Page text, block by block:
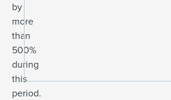
by
more
than
500%
during
this
period.